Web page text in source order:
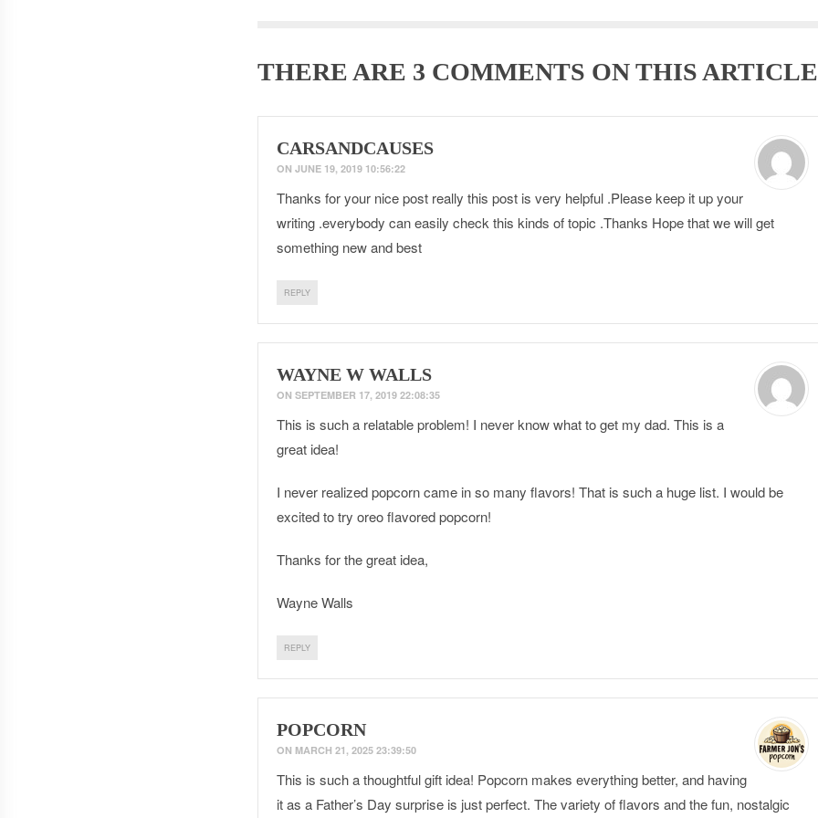
THERE ARE 3 COMMENTS ON THIS
CARSANDCAUSES
ON JUNE 19, 2019 10:56:22
Thanks for your nice post really this post is very helpful .Please keep it up your
writing .everybody can easily check this kinds of topic .Thanks Hope that we will get
something new and best
REPLY
WAYNE W WALLS
ON SEPTEMBER 17, 2019 22:08:35
This is such a relatable problem! I never know what to get my dad. This is a
great idea!
I never realized popcorn came in so many flavors! That is such a huge list. I would be
excited to try oreo flavored popcorn!
Thanks for the great idea,
Wayne Walls
REPLY
POPCORN
ON MARCH 21, 2025 23:39:50
This is such a thoughtful gift idea! Popcorn makes everything better, and having
it as a Father’s Day surprise is just perfect. The variety of flavors and the fun, nostalgic